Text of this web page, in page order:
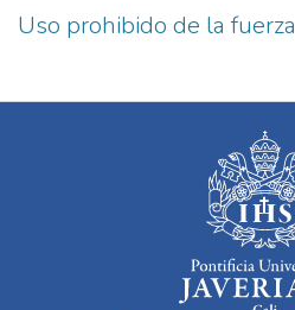
Uso prohibido de la fuerza